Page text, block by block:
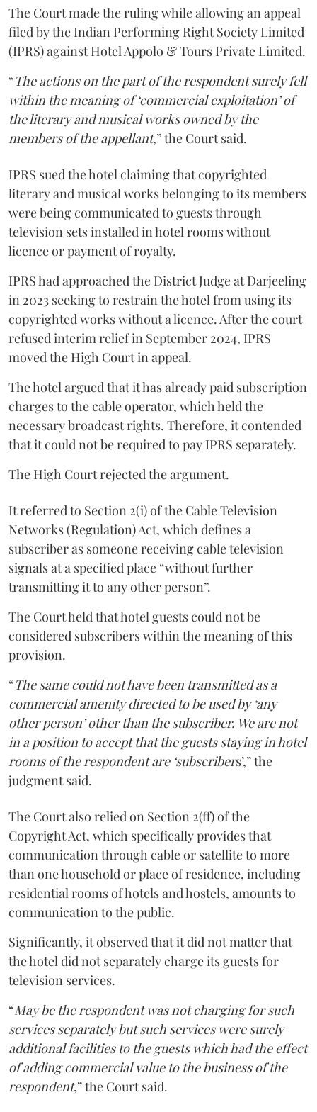
The Court made the ruling while allowing an appeal
filed by the Indian Performing Right Society Limited
(IPRS) against Hotel Appolo & Tours Private Limited.
“The actions on the part of the respondent surely fell
within the meaning of ‘commercial exploitation’ of
the literary and musical works owned by the
members of the appellant,” the Court said.
IPRS sued the hotel claiming that copyrighted
literary and musical works belonging to its members
were being communicated to guests through
television sets installed in hotel rooms without
licence or payment of royalty.
IPRS had approached the District Judge at Darjeeling
in 2023 seeking to restrain the hotel from using its
copyrighted works without a licence. After the court
refused interim relief in September 2024, IPRS
moved the High Court in appeal.
The hotel argued that it has already paid subscription
charges to the cable operator, which held the
necessary broadcast rights. Therefore, it contended
that it could not be required to pay IPRS separately.
The High Court rejected the argument.
It referred to Section 2(i) of the Cable Television
Networks (Regulation) Act, which defines a
subscriber as someone receiving cable television
signals at a specified place “without further
transmitting it to any other person”.
The Court held that hotel guests could not be
considered subscribers within the meaning of this
provision.
“The same could not have been transmitted as a
commercial amenity directed to be used by ‘any
other person’ other than the subscriber. We are not
in a position to accept that the guests staying in hotel
rooms of the respondent are ‘subscribers’,” the
judgment said.
The Court also relied on Section 2(ff) of the
Copyright Act, which specifically provides that
communication through cable or satellite to more
than one household or place of residence, including
residential rooms of hotels and hostels, amounts to
communication to the public.
Significantly, it observed that it did not matter that
the hotel did not separately charge its guests for
television services.
“May be the respondent was not charging for such
services separately but such services were surely
additional facilities to the guests which had the effect
of adding commercial value to the business of the
respondent,” the Court said.